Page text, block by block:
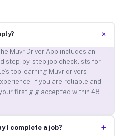
+
Muvr Driver App includes an
step-by-step job checklists for
top-earning Muvr drivers
If you are reliable and
first gig accepted within 48
I complete a job? +